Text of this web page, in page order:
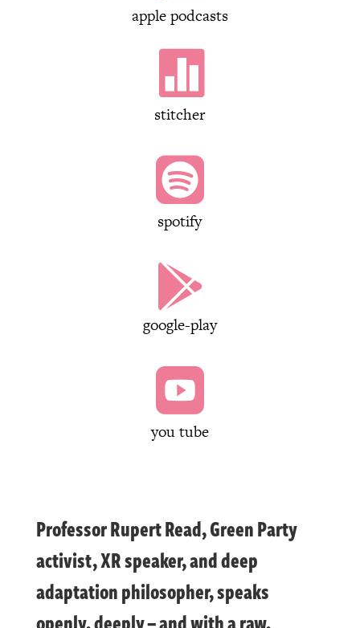
apple podcasts

stitcher

spotify

google-play

you tube
Professor Rupert Read, Green Party
activist, XR speaker, and deep
adaptation philosopher, speaks